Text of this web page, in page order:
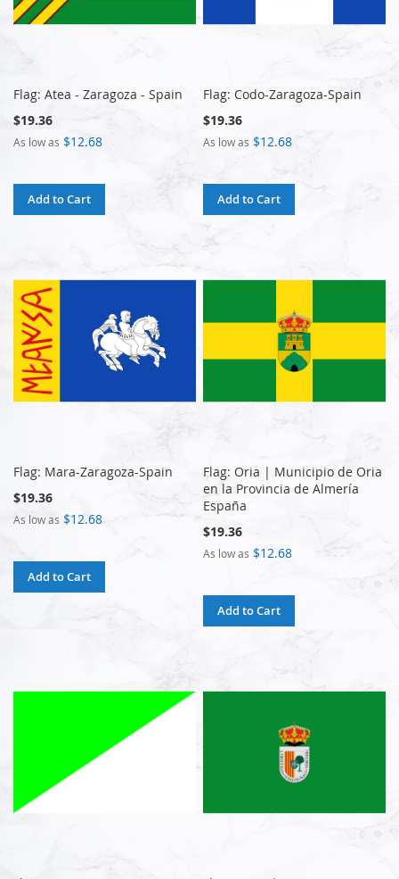
Flag: Atea - Zaragoza - Spain
$19.36
As low as $12.68
Add to Cart
Flag: Codo-Zaragoza-Spain
$19.36
As low as $12.68
Add to Cart
Flag: Mara-Zaragoza-Spain
$19.36
As low as $12.68
Add to Cart
Flag: Oria | Municipio de Oria
en la Provincia de Almería
España
$19.36
As low as $12.68
Add to Cart